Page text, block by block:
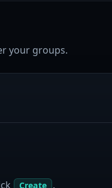
your groups.
Create .